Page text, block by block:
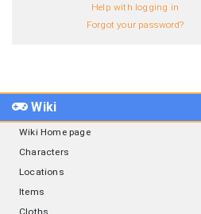
Help with logging in
Forgot your password?
Wiki
Wiki Home page
Characters
Locations
Items